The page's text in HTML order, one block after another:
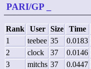
PARI/GP
Rank User Size Time
1
teebee 35 0.0183
2
clock 37 0.0146
3
mitchs 37 0.0447